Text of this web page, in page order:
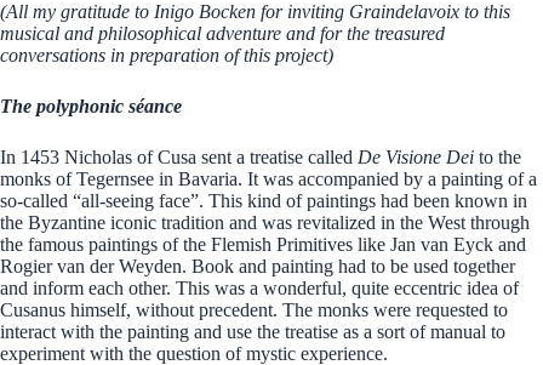
(All my gratitude to Inigo Bocken for inviting Graindelavoix to this
musical and philosophical adventure and for the treasured
conversations in preparation of this project)
The polyphonic séance
In 1453 Nicholas of Cusa sent a treatise called De Visione Dei to the
monks of Tegernsee in Bavaria. It was accompanied by a painting of a
so-called “all-seeing face”. This kind of paintings had been known in
the Byzantine iconic tradition and was revitalized in the West through
the famous paintings of the Flemish Primitives like Jan van Eyck and
Rogier van der Weyden. Book and painting had to be used together
and inform each other. This was a wonderful, quite eccentric idea of
Cusanus himself, without precedent. The monks were requested to
interact with the painting and use the treatise as a sort of manual to
experiment with the question of mystic experience.